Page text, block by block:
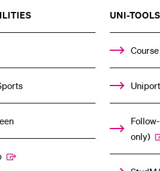
%1$S
UNI-TOOLS
only)